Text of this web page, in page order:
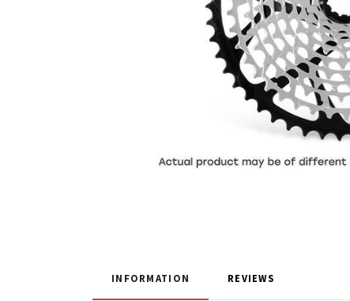
INFORMATION REVIEWS